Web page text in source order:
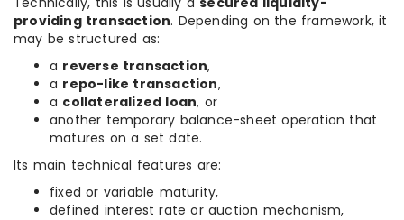
providing transaction. Depending on the framework, it
may be structured as:
a reverse transaction,
a repo-like transaction,
a collateralized loan, or
another temporary balance-sheet operation that
matures on a set date.
Its main technical features are:
fixed or variable maturity,
defined interest rate or auction mechanism,